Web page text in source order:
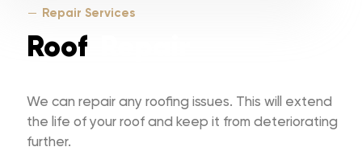
Repair Services
Roof
We can repair any roofing issues. This will extend
the life of your roof and keep it from deteriorating
further.